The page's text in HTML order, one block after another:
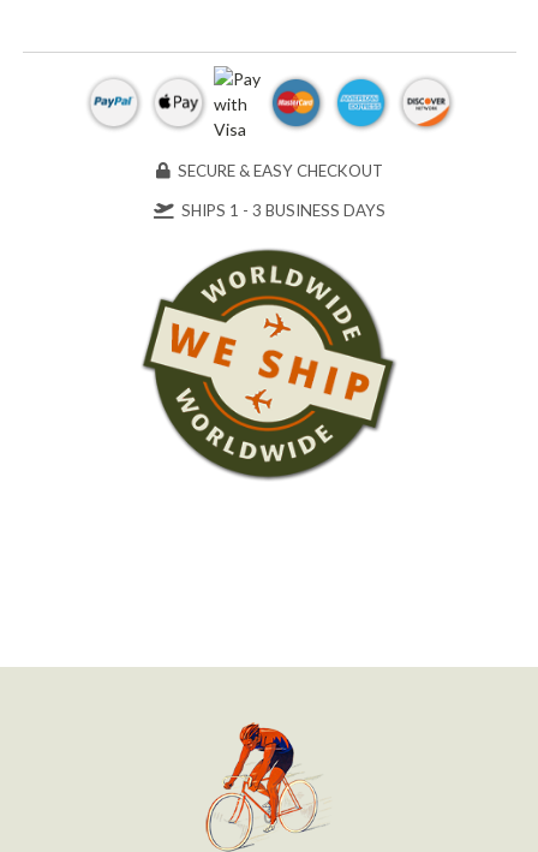
SECURE & EASY CHECKOUT
SHIPS 1 - 3 BUSINESS DAYS